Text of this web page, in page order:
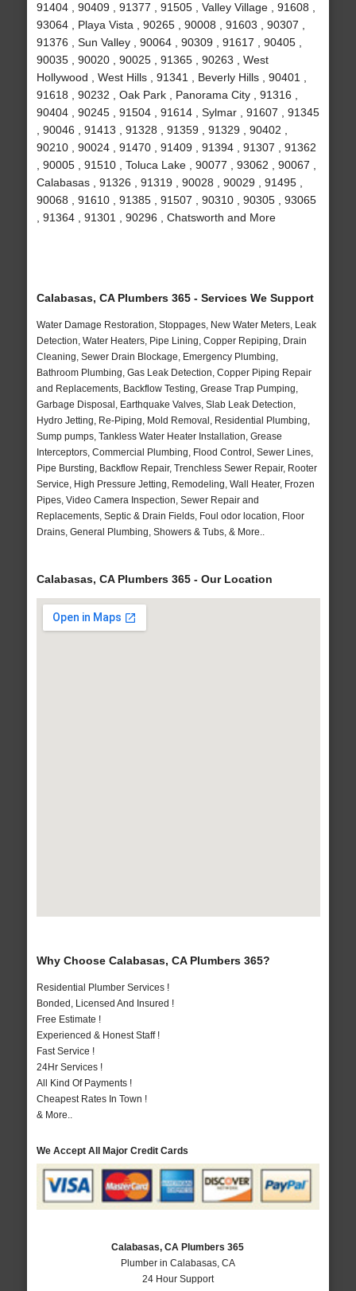
91404 , 90409 , 91377 , 91505 , Valley Village , 91608 ,
93064 , Playa Vista , 90265 , 90008 , 91603 , 90307 ,
91376 , Sun Valley , 90064 , 90309 , 91617 , 90405 ,
90035 , 90020 , 90025 , 91365 , 90263 , West
Hollywood , West Hills , 91341 , Beverly Hills , 90401 ,
91618 , 90232 , Oak Park , Panorama City , 91316 ,
90404 , 90245 , 91504 , 91614 , Sylmar , 91607 , 91345
, 90046 , 91413 , 91328 , 91359 , 91329 , 90402 ,
90210 , 90024 , 91470 , 91409 , 91394 , 91307 , 91362
, 90005 , 91510 , Toluca Lake , 90077 , 93062 , 90067 ,
Calabasas , 91326 , 91319 , 90028 , 90029 , 91495 ,
90068 , 91610 , 91385 , 91507 , 90310 , 90305 , 93065
, 91364 , 91301 , 90296 , Chatsworth and More
Calabasas, CA Plumbers 365 - Services We Support
Water Damage Restoration, Stoppages, New Water Meters, Leak
Detection, Water Heaters, Pipe Lining, Copper Repiping, Drain
Cleaning, Sewer Drain Blockage, Emergency Plumbing,
Bathroom Plumbing, Gas Leak Detection, Copper Piping Repair
and Replacements, Backflow Testing, Grease Trap Pumping,
Garbage Disposal, Earthquake Valves, Slab Leak Detection,
Hydro Jetting, Re-Piping, Mold Removal, Residential Plumbing,
Sump pumps, Tankless Water Heater Installation, Grease
Interceptors, Commercial Plumbing, Flood Control, Sewer Lines,
Pipe Bursting, Backflow Repair, Trenchless Sewer Repair, Rooter
Service, High Pressure Jetting, Remodeling, Wall Heater, Frozen
Pipes, Video Camera Inspection, Sewer Repair and
Replacements, Septic & Drain Fields, Foul odor location, Floor
Drains, General Plumbing, Showers & Tubs, & More..
Calabasas, CA Plumbers 365 - Our Location
Why Choose Calabasas, CA Plumbers 365?
Residential Plumber Services !
Bonded, Licensed And Insured !
Free Estimate !
Experienced & Honest Staff !
Fast Service !
24Hr Services !
All Kind Of Payments !
Cheapest Rates In Town !
& More..
We Accept All Major Credit Cards
Calabasas, CA Plumbers 365
Plumber in Calabasas, CA
24 Hour Support